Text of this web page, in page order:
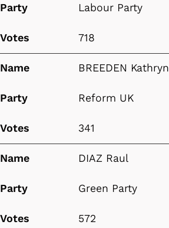
Party Labour Party
Votes 718
Name BREEDEN Kathryn
Party Reform UK
Votes 341
Name DIAZ Raul
Party Green Party
Votes 572